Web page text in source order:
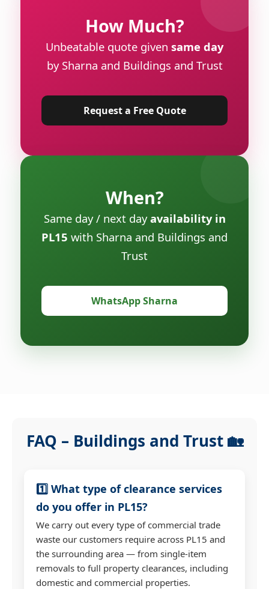
How Much?
Unbeatable quote given same day
by Sharna and Buildings and Trust
Request a Free Quote
When?
Same day / next dayavailability in
PL15 with Sharna and Buildings and
Trust
WhatsApp Sharna
FAQ – Buildings and Trust 🏡
1️⃣ What type of clearance services
do you offer in PL15?
We carry out every type of commercial trade
waste our customers require across PL15 and
the surrounding area — from single-item
removals to full property clearances, including
domestic and commercial properties.